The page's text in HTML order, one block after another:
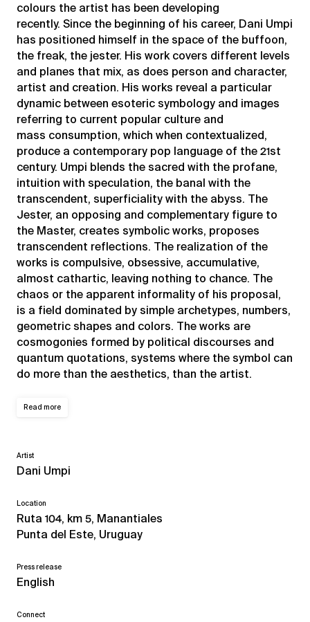
colours the artist has been developing
recently. Since the beginning of his career, Dani Umpi
has positioned himself in the space of the buffoon,
the freak, the jester. His work covers different levels
and planes that mix, as does person and character,
artist and creation. His works reveal a particular
dynamic between esoteric symbology and images
referring to current popular culture and
mass consumption, which when contextualized,
produce a contemporary pop language of the 21st
century. Umpi blends the sacred with the profane,
intuition with speculation, the banal with the
transcendent, superficiality with the abyss. The
Jester, an opposing and complementary figure to
the Master, creates symbolic works, proposes
transcendent reflections. The realization of the
works is compulsive, obsessive, accumulative,
almost cathartic, leaving nothing to chance. The
chaos or the apparent informality of his proposal,
is a field dominated by simple archetypes, numbers,
geometric shapes and colors. The works are
cosmogonies formed by political discourses and
quantum quotations, systems where the symbol can
do more than the aesthetics, than the artist.
Read more
Artist
Dani Umpi
Location
Ruta 104, km 5, Manantiales
Punta del Este, Uruguay
Press release
English
Connect